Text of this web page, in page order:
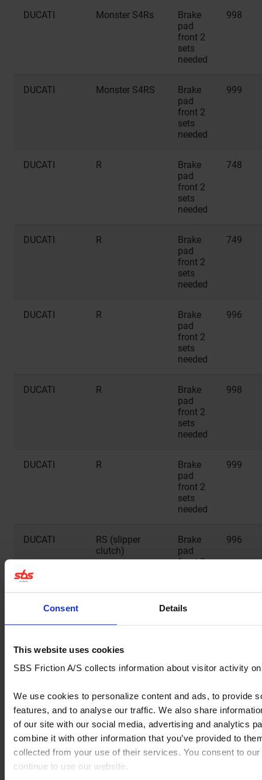
Consent Details
This website uses cookies
SBS Friction A/S collects information about visitor activity
We use cookies to personalize content and ads, to provide
features, and to analyse our traffic. We also share
of our site with our social media, advertising and analytics
combine it with other information that you’ve provided to
collected from your use of their services. You consent to
continue to use our website.
DUCATI Monster S4Rs
Brake
pad
front 2
sets
needed
998
DUCATI Monster S4RS
Brake
pad
front 2
sets
needed
999
DUCATI R
Brake
pad
front 2
sets
needed
748
DUCATI R
Brake
pad
front 2
sets
needed
749
DUCATI R
Brake
pad
front 2
sets
needed
996
DUCATI R
Brake
pad
front 2
sets
needed
998
DUCATI R
Brake
pad
front 2
sets
needed
999
DUCATI
RS (slipper
clutch)
Brake
pad
front 2
996
DUCATI
clutch)
Brake
clutch)
pad
front 2
sets
needed
DUCATI S